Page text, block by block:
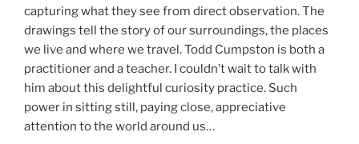
capturing what they see from direct observation. The
drawings tell the story of our surroundings, the places
we live and where we travel. Todd Cumpston is both a
practitioner and a teacher. I couldn’t wait to talk with
him about this delightful curiosity practice. Such
power in sitting still, paying close, appreciative
attention to the world around us…